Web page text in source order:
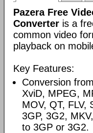
Pazera Free
Converter is a
common video
playback on
Key Features:
Conversion
XviD, MPEG,
MOV, QT, FLV,
3GP, 3G2,
to 3GP or 3G2.